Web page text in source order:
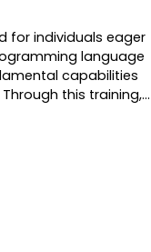
for individuals eager
language
capabilities
this training,
C# is integrated,